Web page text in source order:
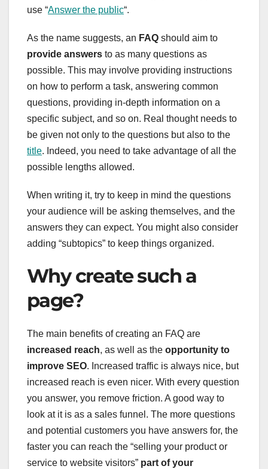
use “Answer the public“.
As the name suggests, an FAQ should aim to
provide answers to as many questions as
possible. This may involve providing instructions
on how to perform a task, answering common
questions, providing in-depth information on a
specific subject, and so on. Real thought needs to
be given not only to the questions but also to the
title. Indeed, you need to take advantage of all the
possible lengths allowed.
When writing it, try to keep in mind the questions
your audience will be asking themselves, and the
answers they can expect. You might also consider
adding “subtopics” to keep things organized.
Why create such a
page?
The main benefits of creating an FAQ are
increased reach, as well as the opportunity to
improve SEO. Increased traffic is always nice, but
increased reach is even nicer. With every question
you answer, you remove friction. A good way to
look at it is as a sales funnel. The more questions
and potential customers you have answers for, the
faster you can reach the “selling your product or
service to website visitors” part of your